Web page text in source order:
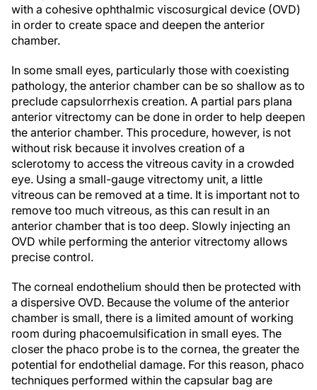
in order to create space and deepen the anterior
chamber.
pathology, the anterior chamber can be so shallow as to
preclude capsulorrhexis creation. A partial pars plana
anterior vitrectomy can be done in order to help deepen
the anterior chamber. This procedure, however, is not
without risk because it involves creation of a
sclerotomy to access the vitreous cavity in a crowded
eye. Using a small-gauge vitrectomy unit, a little
vitreous can be removed at a time. It is important not to
remove too much vitreous, as this can result in an
anterior chamber that is too deep. Slowly injecting an
OVD while performing the anterior vitrectomy allows
precise control.
a dispersive OVD. Because the volume of the anterior
chamber is small, there is a limited amount of working
room during phacoemulsification in small eyes. The
closer the phaco probe is to the cornea, the greater the
potential for endothelial damage. For this reason, phaco
techniques performed within the capsular bag are
preferred to extracapsular methods.